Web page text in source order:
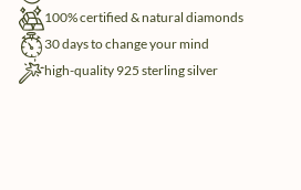
100% certified & natural diamonds
30 days to change your mind
high-quality 925 sterling silver